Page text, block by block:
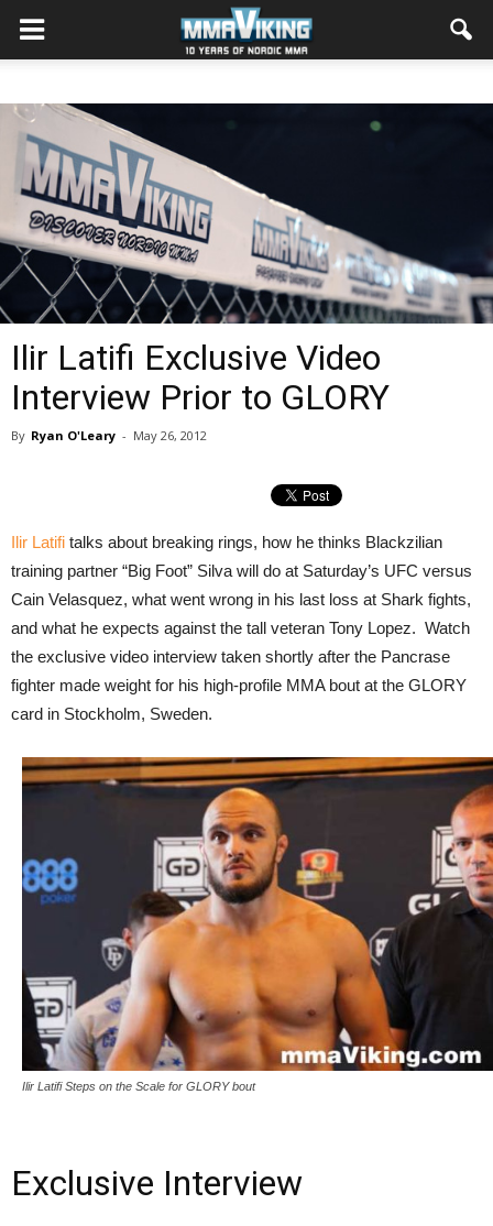
Ilir Latifi Exclusive Video
Interview Prior to GLORY
By Ryan O'Leary - May 26, 2012
Ilir Latifi talks about breaking rings, how he thinks Blackzilian
training partner “Big Foot” Silva will do at Saturday’s UFC versus
Cain Velasquez, what went wrong in his last loss at Shark fights,
and what he expects against the tall veteran Tony Lopez. Watch
the exclusive video interview taken shortly after the Pancrase
fighter made weight for his high-profile MMA bout at the GLORY
card in Stockholm, Sweden.
Ilir Latifi Steps on the Scale for GLORY bout
Exclusive Interview